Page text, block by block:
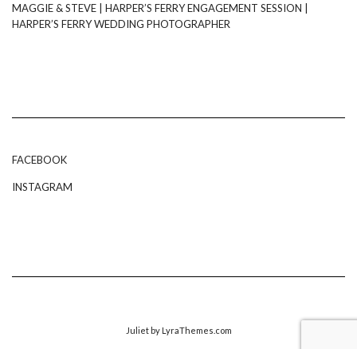
MAGGIE & STEVE | HARPER’S FERRY ENGAGEMENT SESSION |
HARPER’S FERRY WEDDING PHOTOGRAPHER
FACEBOOK
INSTAGRAM
Julietby LyraThemes.com